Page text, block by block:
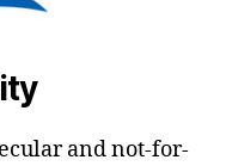
and not-for-